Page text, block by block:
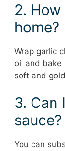
2.
home?
Wrap garlic
oil and
soft and
3. Can
sauce?
You can